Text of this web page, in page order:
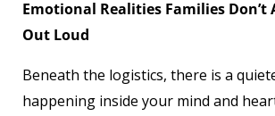
Emotional Realities Families Don’t
Out Loud
Beneath the logistics, there is a
happening inside your mind and